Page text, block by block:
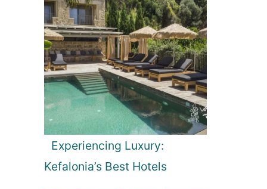
Experiencing Luxury:
Kefalonia’s Best Hotels